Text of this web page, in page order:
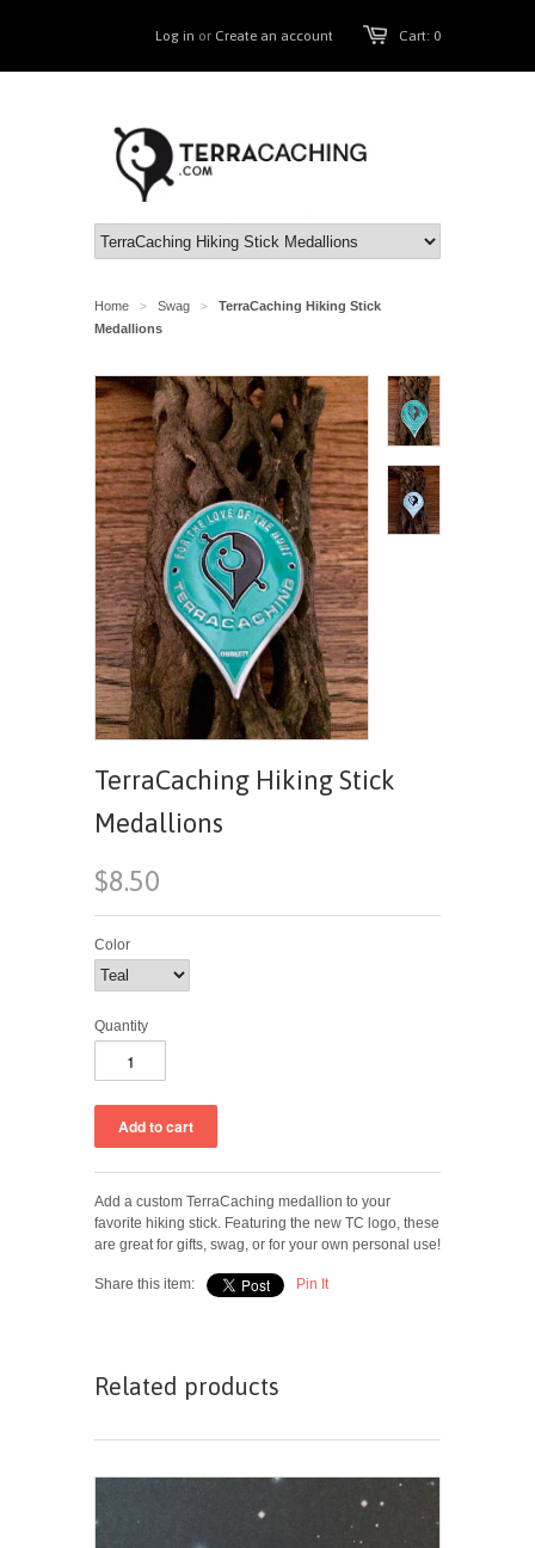
Cart: 0
Log in or Create an account
Home > Swag >
TerraCaching Hiking Stick
Medallions
TerraCaching Hiking Stick
Medallions
$8.50
Color
Quantity
Add a custom TerraCaching medallion to your
favorite hiking stick. Featuring the new TC logo, these
are great for gifts, swag, or for your own personal use!
Share this item: Pin It
Related products